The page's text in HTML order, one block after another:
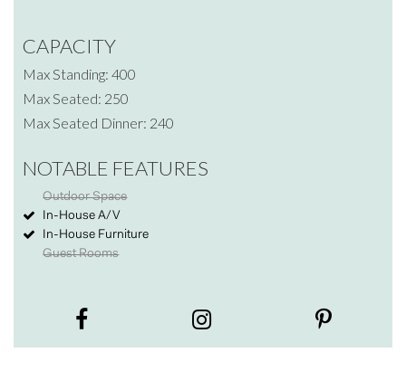
CAPACITY
Max Standing: 400
Max Seated: 250
Max Seated Dinner: 240
NOTABLE FEATURES
Outdoor Space
In-House A/V
In-House Furniture
Guest Rooms